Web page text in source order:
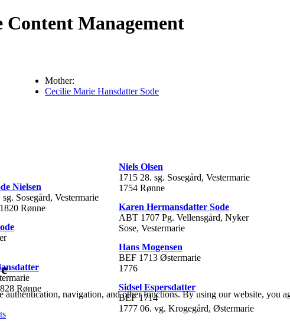
Content Management
authentication, navigation, and other functions. By using our website, you
Mother:
Cecilie Marie Hansdatter Sode
Nielsen
Sosegård, Vestermarie
Rønne
Niels Olsen
1715 28. sg. Sosegård, Vestermarie
1754 Rønne
Karen Hermansdatter Sode
ABT 1707 Pg. Vellensgård, Nyker
Sose, Vestermarie
Rønne
Hans Mogensen
BEF 1713 Østermarie
1776
Sidsel Espersdatter
BEF 1714
1777 06. vg. Krogegård, Østermarie